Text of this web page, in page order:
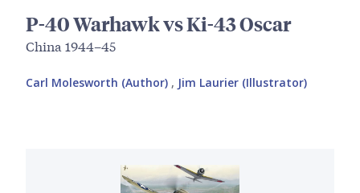
P-40 Warhawk vs Ki-43 Oscar
China 1944–45
Carl Molesworth (Author) , Jim Laurier (Illustrator)